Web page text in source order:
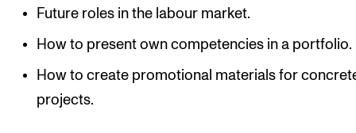
Future roles in the labour market.
How to present own competencies in a portfolio.
How to create promotional materials for
projects.